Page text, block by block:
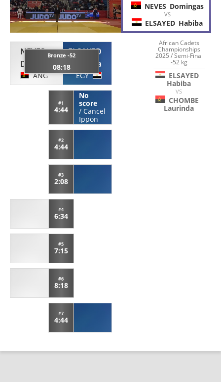
NEVES
Domingas
ANG
Bronze -52
08:18
ELSAYED
Habiba
EGY
#1
4:44
No
score
/ Cancel
Ippon
#2
4:44
#3
2:08
#4
6:34
#5
7:15
#6
8:18
#7
4:44
NEVES Domingas
VS
ELSAYED Habiba
African Cadets
Championships
2025 / Semi-Final
-52 kg
ELSAYED
Habiba
VS
CHOMBE
Laurinda